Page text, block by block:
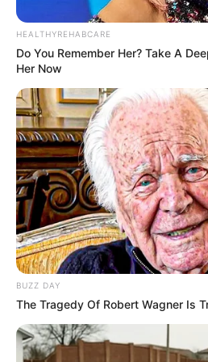
Jung Dae Ro sebagai Yoo Nam
Moon Ji Hoo sebagai Ma Hoon
OST (ORIGINAL SOUNDTRACK)
–
TRAILER PART-TIME MELLO
HEALTHYREHABCARE
Do You Remember Her? Take A
Her Now
BUZZ DAY
The Tragedy Of Robert Wagner Is